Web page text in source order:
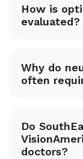
How is
evaluated?
Why do
often
Do
doctors?